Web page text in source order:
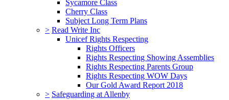
Sycamore Class
Cherry Class
Subject Long Term Plans
> Read Write Inc
Unicef Rights Respecting
Rights Officers
Rights Respecting Showing Assemblies
Rights Respecting Parents Group
Rights Respecting WOW Days
Our Gold Award Report 2018
> Safeguarding at Allenby